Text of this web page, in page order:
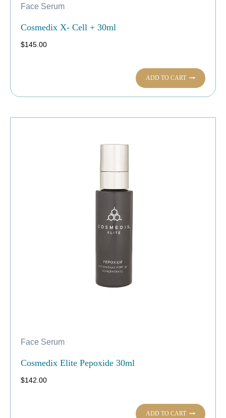
Face Serum
Cosmedix X- Cell + 30ml
$145.00
ADD TO CART
Face Serum
Cosmedix Elite Pepoxide 30ml
$142.00
ADD TO CART